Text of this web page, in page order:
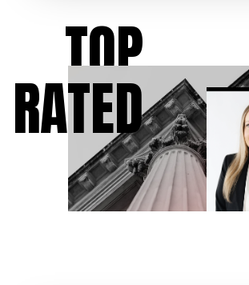
TOP
RATED